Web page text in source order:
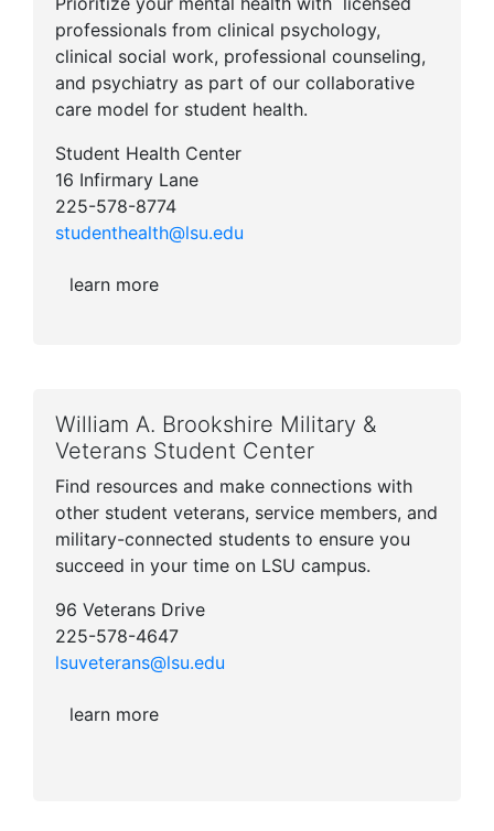
professionals from clinical psychology,
clinical social work, professional counseling,
and psychiatry as part of our collaborative
care model for student health.
Student Health Center
16 Infirmary Lane
225-578-8774
studenthealth@lsu.edu
learn more
William A. Brookshire Military &
Veterans Student Center
Find resources and make connections with
other student veterans, service members, and
military-connected students to ensure you
succeed in your time on LSU campus.
96 Veterans Drive
225-578-4647
lsuveterans@lsu.edu
learn more